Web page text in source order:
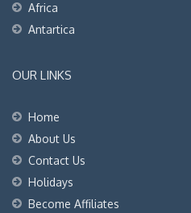
Africa
Antartica
OUR LINKS
Home
About Us
Contact Us
Holidays
Become Affiliates